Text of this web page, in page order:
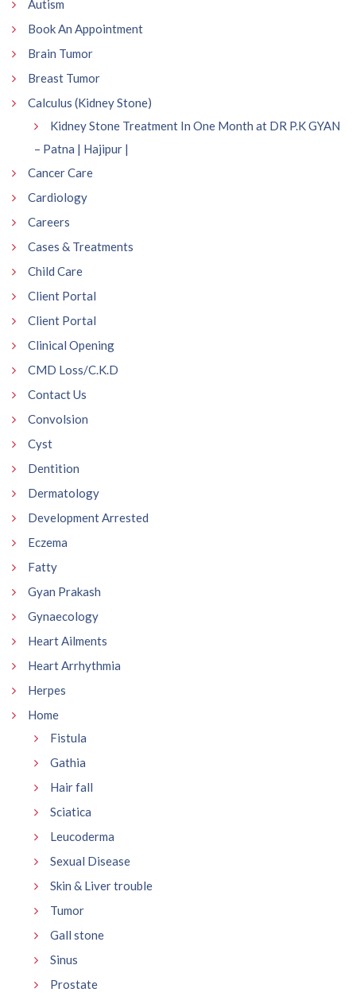
Autism
Book An Appointment
Brain Tumor
Breast Tumor
Calculus (Kidney Stone)
Kidney Stone Treatment In One Month at DR P.K GYAN
– Patna | Hajipur |
Cancer Care
Cardiology
Careers
Cases & Treatments
Child Care
Client Portal
Client Portal
Clinical Opening
CMD Loss/C.K.D
Contact Us
Convolsion
Cyst
Dentition
Dermatology
Development Arrested
Eczema
Fatty
Gyan Prakash
Gynaecology
Heart Ailments
Heart Arrhythmia
Herpes
Home
Fistula
Gathia
Hair fall
Sciatica
Leucoderma
Sexual Disease
Skin & Liver trouble
Tumor
Gall stone
Sinus
Prostate